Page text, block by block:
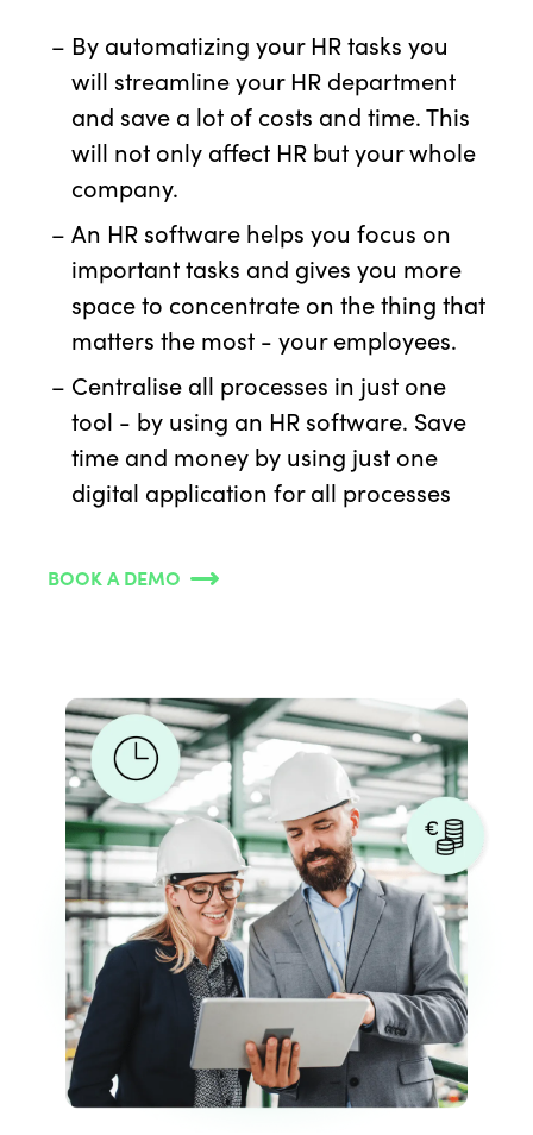
By automatizing your HR tasks you
will streamline your HR department
and save a lot of costs and time. This
will not only affect HR but your whole
company.
An HR software helps you focus on
important tasks and gives you more
space to concentrate on the thing that
matters the most - your employees.
Centralise all processes in just one
tool - by using an HR software. Save
time and money by using just one
digital application for all processes
BOOK A DEMO